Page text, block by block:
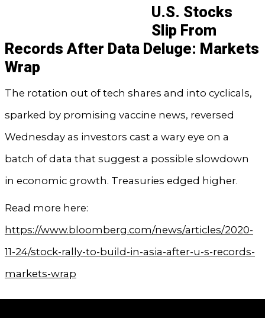
U.S. Stocks
Slip From
Records After Data Deluge: Markets
Wrap
The rotation out of tech shares and into cyclicals,
sparked by promising vaccine news, reversed
Wednesday as investors cast a wary eye on a
batch of data that suggest a possible slowdown
in economic growth. Treasuries edged higher.
Read more here:
https://www.bloomberg.com/news/articles/2020-
11-24/stock-rally-to-build-in-asia-after-u-s-records-
markets-wrap